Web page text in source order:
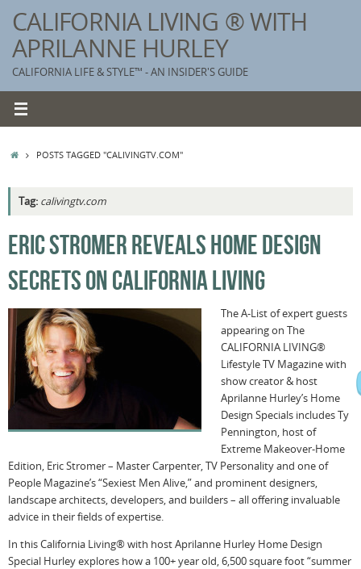
content
CALIFORNIA LIVING ® WITH
APRILANNE HURLEY
CALIFORNIA LIFE & STYLE™ - AN INSIDER'S GUIDE
HOMEPOSTS TAGGED "CALIVINGTV.COM"
Tag: calivingtv.com
ERIC STROMER REVEALS HOME DESIGN
SECRETS ON CALIFORNIA LIVING
The A-List of expert guests
appearing on The
CALIFORNIA LIVING®
Lifestyle TV Magazine with
show creator & host
Aprilanne Hurley’s Home
Design Specials includes Ty
Pennington, host of
Extreme Makeover-Home
Edition, Eric Stromer – Master Carpenter, TV Personality and one of
People Magazine’s “Sexiest Men Alive,” and prominent designers,
landscape architects, developers, and builders – all offering invaluable
advice in their fields of expertise.
In this California Living® with host Aprilanne Hurley Home Design
Special Hurley explores how a 100+ year old, 6,500 square foot “summer